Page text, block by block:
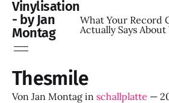
Vinylisation
- by Jan
Montag
What Your Record
Actually Says About
Thesmile
Von Jan Montag in schallplatte —